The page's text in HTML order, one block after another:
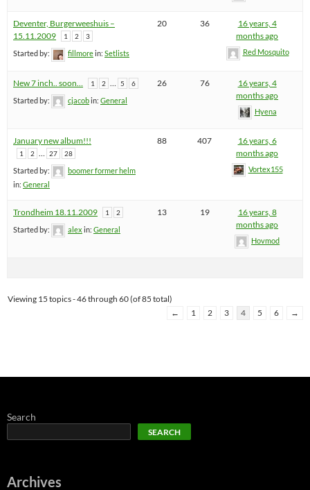
Deventer, Burgerweeshuis –
15.11.2009
1 2 3
Started by: fillmorein: Setlists
20 36
16 years, 4
months ago
Red Mosquito
New 7 inch.. soon… 1 2 5 6
Started by: cjacobin: General
26 76
16 years, 4
months ago
Hyena
January new album!!!
1 2 27 28
Started by:
boomer former helm
in: General
88 407
16 years, 6
months ago
Vortex155
Trondheim 18.11.2009 1 2
Started by: alex in: General
13 19
16 years, 8
months ago
Hovmod
Viewing 15 topics - 46 through 60 (of 85 total)
←
1 2 3 4 5 6 →
Search
SEARCH
Archives